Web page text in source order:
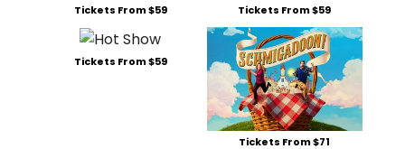
Tickets From $59 Tickets From $59
Tickets From $59
Tickets From $71